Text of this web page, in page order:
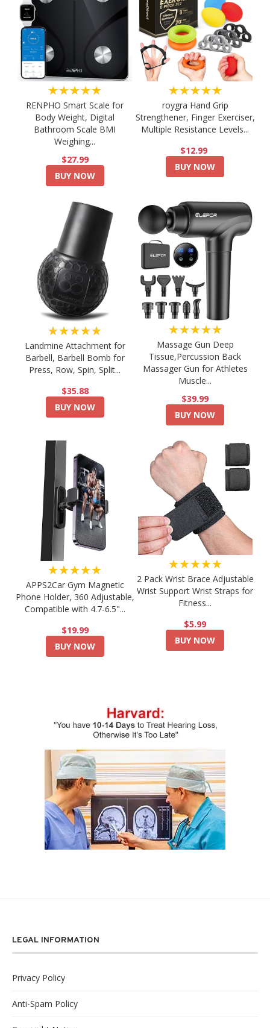
★★★★★
RENPHO Smart Scale for
Body Weight, Digital
Bathroom Scale BMI
Weighing...
$27.99
BUY NOW
★★★★★
roygra Hand Grip
Strengthener, Finger Exerciser,
Multiple Resistance Levels...
$12.99
BUY NOW
★★★★★
Landmine Attachment for
Barbell, Barbell Bomb for
Press, Row, Spin, Split...
$35.88
BUY NOW
★★★★★
Massage Gun Deep
Tissue,Percussion Back
Massager Gun for Athletes
Muscle...
$39.99
BUY NOW
★★★★★
APPS2Car Gym Magnetic
Phone Holder, 360 Adjustable,
Compatible with 4.7-6.5"...
$19.99
BUY NOW
★★★★★
2 Pack Wrist Brace Adjustable
Wrist Support Wrist Straps for
Fitness...
$5.99
BUY NOW
LEGAL INFORMATION
Privacy Policy
Anti-Spam Policy